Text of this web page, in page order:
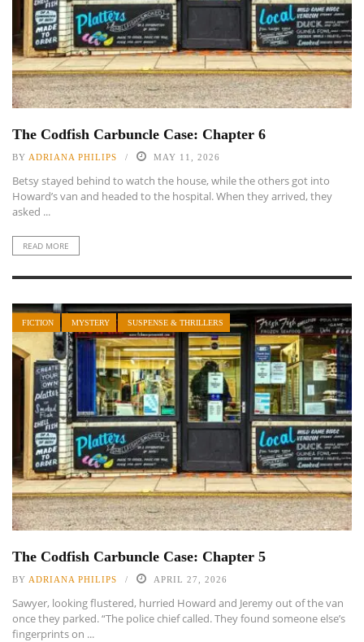
The Codfish Carbuncle Case: Chapter 6
BY ADRIANA PHILIPS MAY 11, 2026
Betsy stayed behind to watch the house, while the others got into
Howard’s van and headed to the hospital. When they arrived, they
asked ...
READ MORE
FICTION MYSTERY SUSPENSE & THRILLERS
The Codfish Carbuncle Case: Chapter 5
BY ADRIANA PHILIPS APRIL 27, 2026
Sawyer, looking flustered, hurried Howard and Jeremy out of the van
once they parked. “The police chief called. They found someone else’s
fingerprints on ...